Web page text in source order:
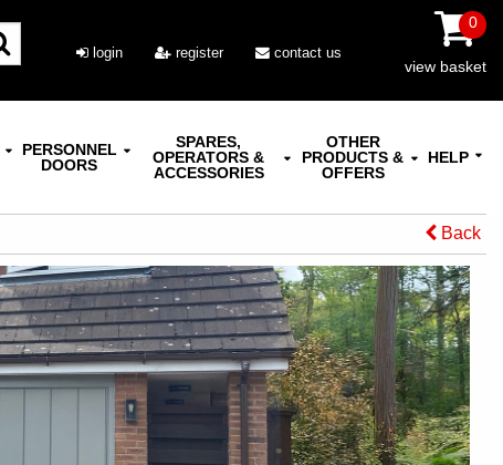
login register contact us
0
view basket
PERSONNEL
DOORS
SPARES,
OPERATORS &
ACCESSORIES
OTHER
PRODUCTS &
OFFERS
HELP
Back